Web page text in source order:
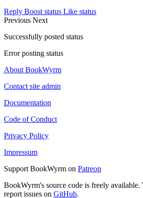
Reply Boost status Like status
Previous Next
Successfully posted status
Error posting status
About BookWyrm
Contact site admin
Documentation
Code of Conduct
Privacy Policy
Impressum
Support BookWyrm on Patreon
BookWyrm's source code is freely available.
report issues on GitHub.